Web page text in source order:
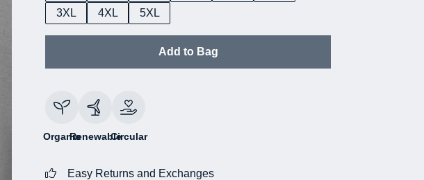
3XL
4XL 5XL
Add to Bag
OrganicRenewableCircular
Easy Returns and Exchanges